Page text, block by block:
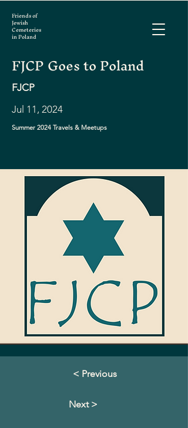
Friends of
Jewish
Cemeteries
in Poland
FJCP Goes to Poland
FJCP
Jul 11, 2024
Summer 2024 Travels & Meetups
< Previous
Next >